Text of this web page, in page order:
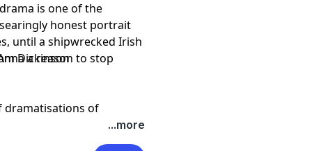
is one of the
honest portrait
until a shipwrecked Irish
a reason to stop
dramatisations of
since the Declaration
Dickinson
...more